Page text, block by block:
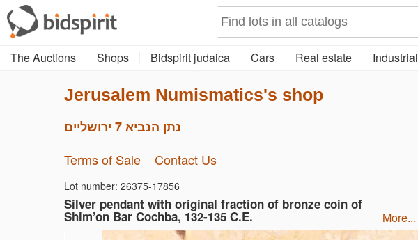
The Auctions Shops Bidspirit judaica Cars Real estate Industrial
Jerusalem Numismatics's shop
נתן הנביא 7 ירושליים
Terms of Sale
Contact Us
Lot number: 26375-17856
Silver pendant with original fraction of bronze coin of
Shim’on Bar Cochba, 132-135 C.E. more...